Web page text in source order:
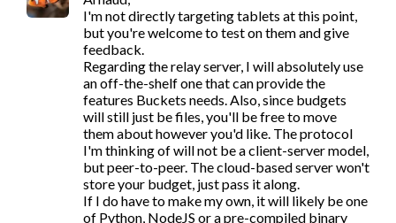
I'm not directly targeting tablets at this point,
but you're welcome to test on them and give
feedback.
Regarding the relay server, I will absolutely use
an off-the-shelf one that can provide the
features Buckets needs. Also, since budgets
will still just be files, you'll be free to move
them about however you'd like. The protocol
I'm thinking of will not be a client-server model,
but peer-to-peer. The cloud-based server won't
store your budget, just pass it along.
If I do have to make my own, it will likely be one
of Python, NodeJS or a pre-compiled binary